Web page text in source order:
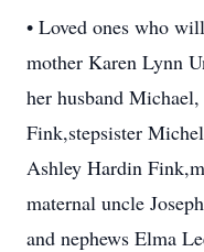
• Loved ones who
mother Karen Lynn
her husband
Fink,stepsister
Ashley Hardin
maternal uncle
and nephews Elma